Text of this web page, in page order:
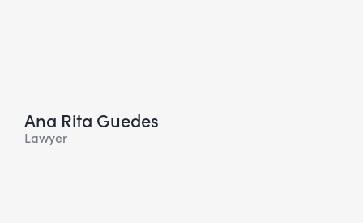
Ana Rita Guedes
Lawyer